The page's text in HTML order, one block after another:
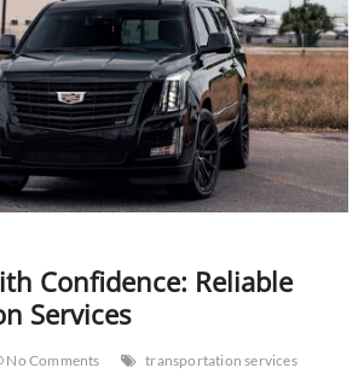
Confidence: Reliable
Services
No Comments transportation services